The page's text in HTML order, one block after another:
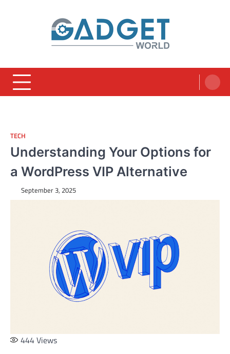
TECH
Understanding Your Options for
a WordPress VIP Alternative
September 3, 2025
444Views